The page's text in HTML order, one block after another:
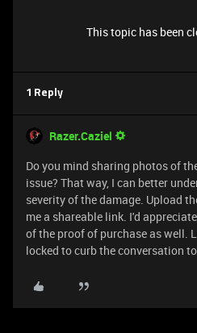
This topic has been
1 Reply
Razer.Caziel
Do you mind sharing photos of
issue? That way, I can better
severity of the damage. Upload
me a shareable link. I'd
of the proof of purchase as well.
locked to curb the conversation